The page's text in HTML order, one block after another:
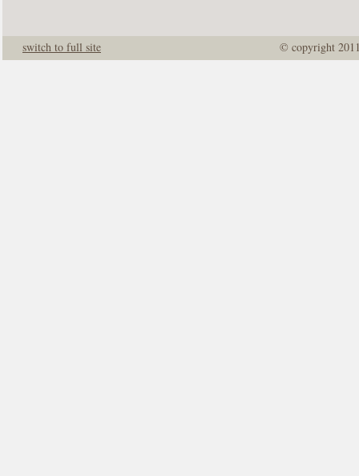
© copyright
switch to full site